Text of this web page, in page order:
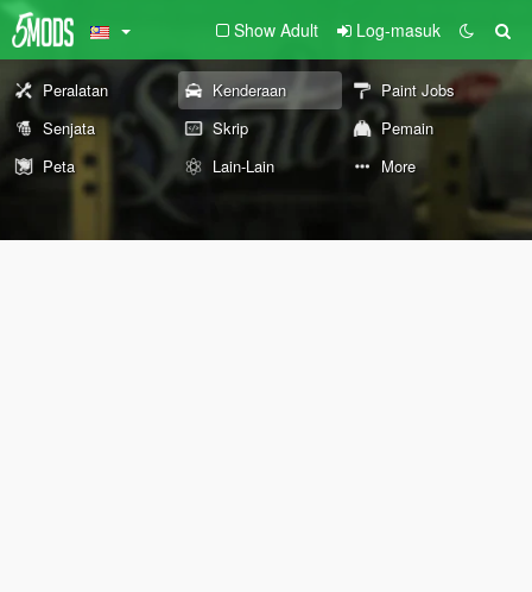
Show Adult Log-masuk
Peralatan Kenderaan
Paint Jobs
Senjata
Skrip
Pemain
Peta
Lain-Lain More